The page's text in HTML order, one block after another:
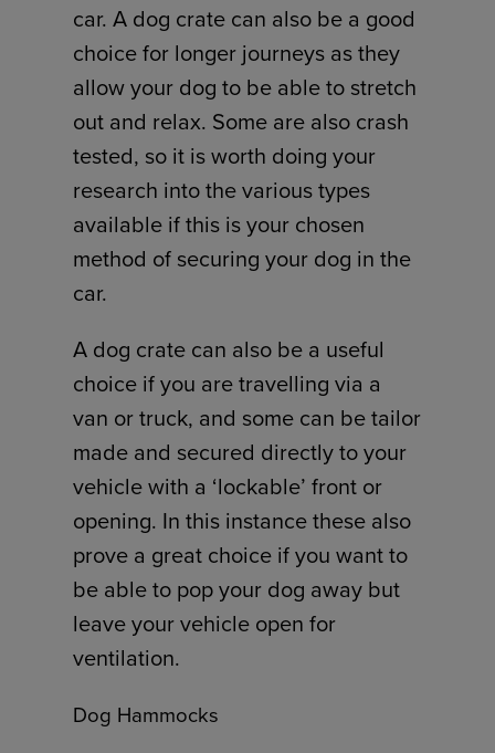
car. A dog crate can also be a good
choice for longer journeys as they
allow your dog to be able to stretch
out and relax. Some are also crash
tested, so it is worth doing your
research into the various types
available if this is your chosen
method of securing your dog in the
car.
A dog crate can also be a useful
choice if you are travelling via a
van or truck, and some can be tailor
made and secured directly to your
vehicle with a ‘lockable’ front or
opening. In this instance these also
prove a great choice if you want to
be able to pop your dog away but
leave your vehicle open for
ventilation.
Dog Hammocks